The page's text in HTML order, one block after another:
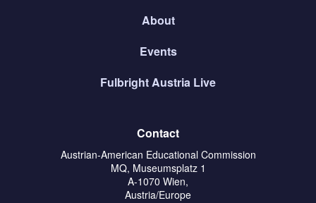
About
Events
Fulbright Austria Live
Contact
Austrian-American Educational Commission
MQ, Museumsplatz 1
A-1070 Wien,
Austria/Europe